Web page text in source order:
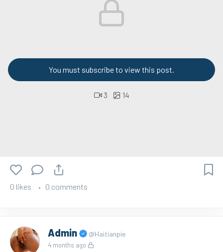
You must subscribe to view this post.
3 14
0 likes 0 comments
Admin @Haitianpie
4 months ago